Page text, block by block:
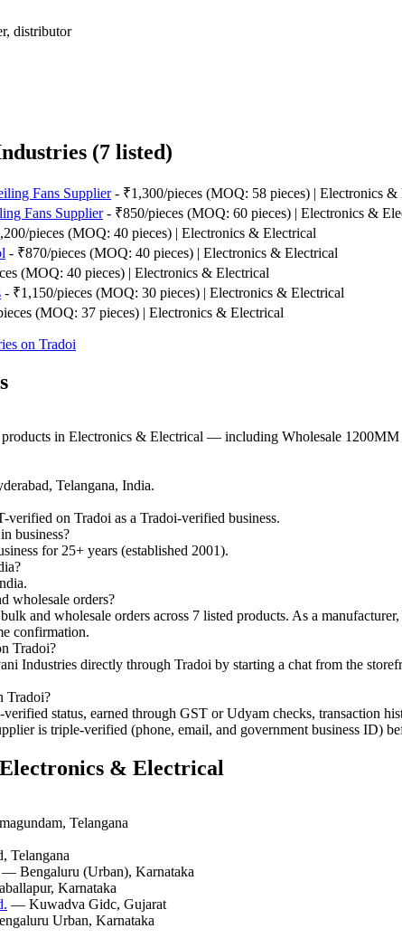
distributor
(7 listed)
Fans Supplier- ₹1,300/pieces (MOQ: 58 pieces) | Electronics &
Fans Supplier- ₹850/pieces (MOQ: 60 pieces) | Electronics &
pieces (MOQ: 40 pieces) | Electronics & Electrical
- ₹870/pieces (MOQ: 40 pieces) | Electronics & Electrical
(MOQ: 40 pieces) | Electronics & Electrical
- ₹1,150/pieces (MOQ: 30 pieces) | Electronics & Electrical
(MOQ: 37 pieces) | Electronics & Electrical
on Tradoi
products in Electronics & Electrical — including Wholesale
Telangana, India.
on Tradoi as a Tradoi-verified business.
business?
for 25+ years (established 2001).
wholesale orders?
and wholesale orders across 7 listed products. As a
confirmation.
Tradoi?
Industries directly through Tradoi by starting a chat from the
Tradoi?
status, earned through GST or Udyam checks, transaction
is triple-verified (phone, email, and government business ID)
& Electrical
Telangana
Telangana
— Bengaluru (Urban), Karnataka
Karnataka
— Kuwadva Gidc, Gujarat
Urban, Karnataka